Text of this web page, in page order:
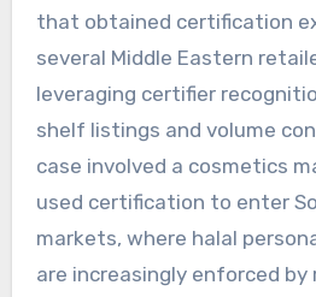
that obtained certification
several Middle Eastern
leveraging certifier
shelf listings and volume
case involved a cosmetics
used certification to enter
markets, where halal
are increasingly enforced by